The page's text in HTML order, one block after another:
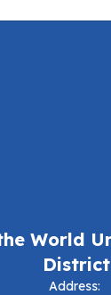
World
District
Address: